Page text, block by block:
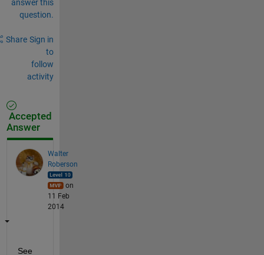
answer this
question.
Share Sign in
to
follow
activity
Accepted
Answer
Walter
Roberson
on
11 Feb
2014
See